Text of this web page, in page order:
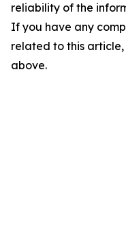
reliability of the
If you have any
related to this
above.